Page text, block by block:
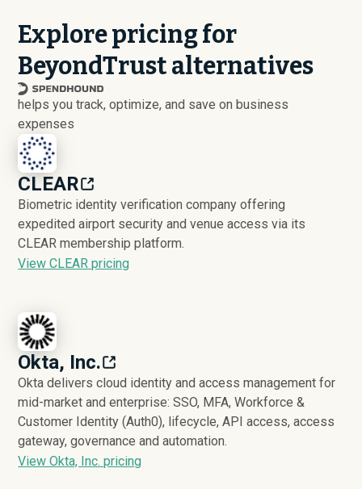
Explore pricing for
BeyondTrust alternatives
helps you track, optimize, and save on business
expenses
CLEAR
Biometric identity verification company offering
expedited airport security and venue access via its
CLEAR membership platform.
View CLEAR pricing
Okta, Inc.
Okta delivers cloud identity and access management for
mid-market and enterprise: SSO, MFA, Workforce &
Customer Identity (Auth0), lifecycle, API access, access
gateway, governance and automation.
View Okta, Inc. pricing